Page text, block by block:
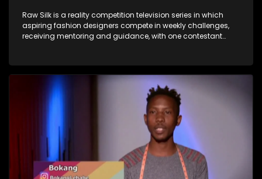
Raw Silk is a reality competition television series in which
aspiring fashion designers compete in weekly challenges,
receiving mentoring and guidance, with one contestant